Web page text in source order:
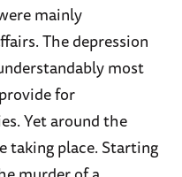
mainly
The depression
most
for
Yet around the
taking place. Starting